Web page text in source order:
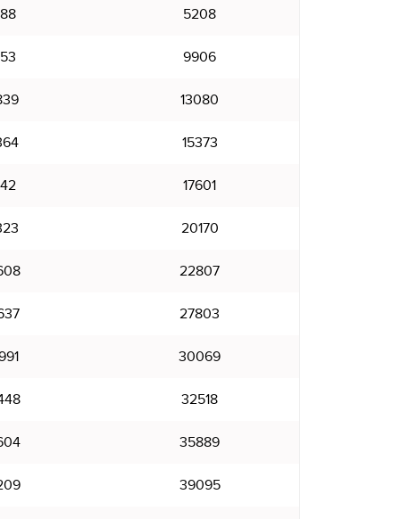
5208
9906
13080
15373
17601
20170
22807
27803
30069
32518
35889
39095